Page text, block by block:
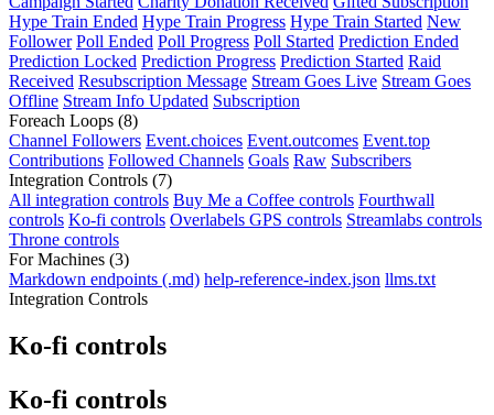
Hype Train Ended Hype Train Progress Hype Train Started New
Follower Poll Ended Poll Progress Poll Started Prediction Ended
Prediction Locked Prediction Progress Prediction Started Raid
Received Resubscription Message Stream Goes Live Stream Goes
Offline Stream Info Updated Subscription
Foreach Loops (8)
Channel Followers Event.choices Event.outcomes Event.top
Contributions Followed Channels Goals Raw Subscribers
Integration Controls (7)
All integration controls Buy Me a Coffee controls Fourthwall
controls Ko-fi controls Overlabels GPS controls Streamlabs controls
Throne controls
For Machines (3)
Markdown endpoints (.md) help-reference-index.json llms.txt
Integration Controls
Ko-fi controls
Ko-fi controls